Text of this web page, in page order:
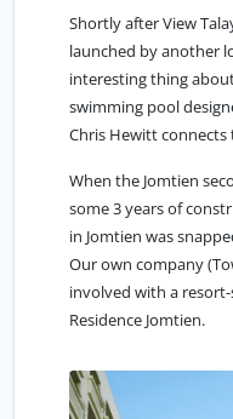
Shortly after View
launched by another
interesting thing
swimming pool
Chris Hewitt connects
When the Jomtien
some 3 years of
in Jomtien was
Our own company
involved with a
Residence Jomtien.